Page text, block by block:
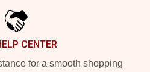
CENTER
for a smooth shopping